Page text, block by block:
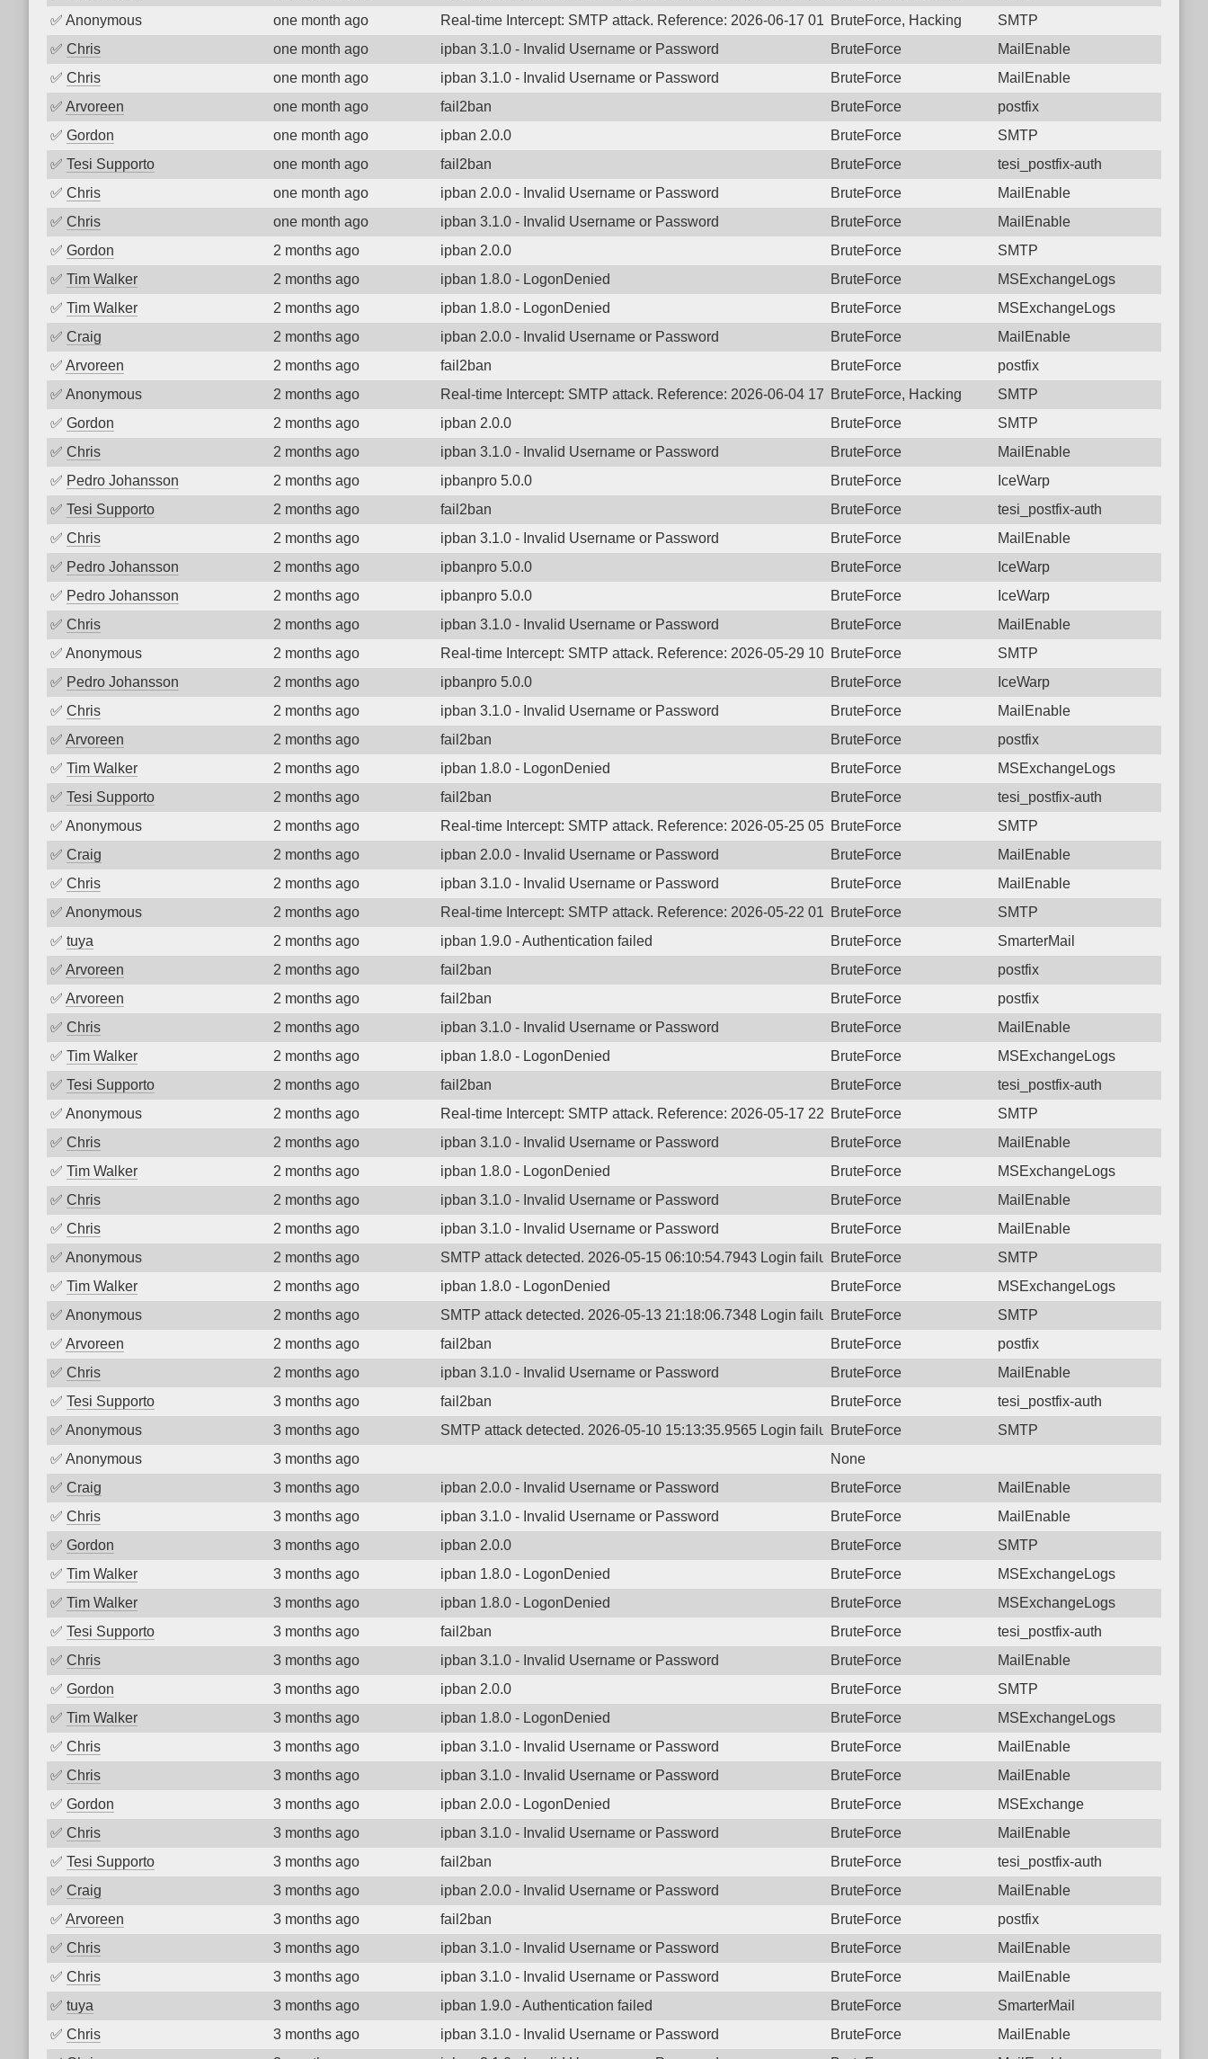
✅ Anonymous one month ago Real-time Intercept: SMTP attack. Reference: 2026-06-17 01:47:02.8855 Login failure: 125.23.183.138 SMTP
BruteForce, Hacking
SMTP
✅ Chris one month ago ipban 3.1.0 - Invalid Username or Password BruteForce
MailEnable
✅ Chris one month ago ipban 3.1.0 - Invalid Username or Password BruteForce
MailEnable
✅ Arvoreen one month ago fail2ban BruteForce
postfix
✅ Gordon one month ago ipban 2.0.0 BruteForce
SMTP
✅ Tesi Supporto one month ago fail2ban BruteForce
tesi_postfix-auth
✅ Chris one month ago ipban 2.0.0 - Invalid Username or Password BruteForce
MailEnable
✅ Chris one month ago ipban 3.1.0 - Invalid Username or Password BruteForce
MailEnable
✅ Gordon 2 months ago ipban 2.0.0 BruteForce
SMTP
✅ Tim Walker 2 months ago ipban 1.8.0 - LogonDenied BruteForce
MSExchangeLogs
✅ Tim Walker 2 months ago ipban 1.8.0 - LogonDenied BruteForce
MSExchangeLogs
✅ Craig 2 months ago ipban 2.0.0 - Invalid Username or Password BruteForce
MailEnable
✅ Arvoreen 2 months ago fail2ban BruteForce
postfix
✅ Anonymous 2 months ago Real-time Intercept: SMTP attack. Reference: 2026-06-04 17:23:07.2878 Login failure: 125.23.183.138 SMTP
BruteForce, Hacking
SMTP
✅ Gordon 2 months ago ipban 2.0.0 BruteForce
SMTP
✅ Chris 2 months ago ipban 3.1.0 - Invalid Username or Password BruteForce
MailEnable
✅ Pedro Johansson 2 months ago ipbanpro 5.0.0 BruteForce
IceWarp
✅ Tesi Supporto 2 months ago fail2ban BruteForce
tesi_postfix-auth
✅ Chris 2 months ago ipban 3.1.0 - Invalid Username or Password BruteForce
MailEnable
✅ Pedro Johansson 2 months ago ipbanpro 5.0.0 BruteForce
IceWarp
✅ Pedro Johansson 2 months ago ipbanpro 5.0.0 BruteForce
IceWarp
✅ Chris 2 months ago ipban 3.1.0 - Invalid Username or Password BruteForce
MailEnable
✅ Anonymous 2 months ago Real-time Intercept: SMTP attack. Reference: 2026-05-29 10:52:27.2538 Login failure: 125.23.183.138 SMTP
BruteForce
SMTP
✅ Pedro Johansson 2 months ago ipbanpro 5.0.0 BruteForce
IceWarp
✅ Chris 2 months ago ipban 3.1.0 - Invalid Username or Password BruteForce
MailEnable
✅ Arvoreen 2 months ago fail2ban BruteForce
postfix
✅ Tim Walker 2 months ago ipban 1.8.0 - LogonDenied BruteForce
MSExchangeLogs
✅ Tesi Supporto 2 months ago fail2ban BruteForce
tesi_postfix-auth
✅ Anonymous 2 months ago Real-time Intercept: SMTP attack. Reference: 2026-05-25 05:43:40.1981 Login failure: 125.23.183.138 SMTP
BruteForce
SMTP
✅ Craig 2 months ago ipban 2.0.0 - Invalid Username or Password BruteForce
MailEnable
✅ Chris 2 months ago ipban 3.1.0 - Invalid Username or Password BruteForce
MailEnable
✅ Anonymous 2 months ago Real-time Intercept: SMTP attack. Reference: 2026-05-22 01:37:11.0068 Login failure: 125.23.183.138 SMTP
BruteForce
SMTP
✅ tuya 2 months ago ipban 1.9.0 - Authentication failed BruteForce
SmarterMail
✅ Arvoreen 2 months ago fail2ban BruteForce
postfix
✅ Arvoreen 2 months ago fail2ban BruteForce
postfix
✅ Chris 2 months ago ipban 3.1.0 - Invalid Username or Password BruteForce
MailEnable
✅ Tim Walker 2 months ago ipban 1.8.0 - LogonDenied BruteForce
MSExchangeLogs
✅ Tesi Supporto 2 months ago fail2ban BruteForce
tesi_postfix-auth
✅ Anonymous 2 months ago Real-time Intercept: SMTP attack. Reference: 2026-05-17 22:45:17.5639 Login failure: 125.23.183.138 SMTP
BruteForce
SMTP
✅ Chris 2 months ago ipban 3.1.0 - Invalid Username or Password BruteForce
MailEnable
✅ Tim Walker 2 months ago ipban 1.8.0 - LogonDenied BruteForce
MSExchangeLogs
✅ Chris 2 months ago ipban 3.1.0 - Invalid Username or Password BruteForce
MailEnable
✅ Chris 2 months ago ipban 3.1.0 - Invalid Username or Password BruteForce
MailEnable
✅ Anonymous 2 months ago SMTP attack detected. 2026-05-15 06:10:54.7943 Login failure: 125.23.183.138 SMTP
BruteForce
SMTP
✅ Tim Walker 2 months ago ipban 1.8.0 - LogonDenied BruteForce
MSExchangeLogs
✅ Anonymous 2 months ago SMTP attack detected. 2026-05-13 21:18:06.7348 Login failure: 125.23.183.138 SMTP
BruteForce
SMTP
✅ Arvoreen 2 months ago fail2ban BruteForce
postfix
✅ Chris 2 months ago ipban 3.1.0 - Invalid Username or Password BruteForce
MailEnable
✅ Tesi Supporto 3 months ago fail2ban BruteForce
tesi_postfix-auth
✅ Anonymous 3 months ago SMTP attack detected. 2026-05-10 15:13:35.9565 Login failure: 125.23.183.138 SMTP
BruteForce
SMTP
✅ Anonymous 3 months ago
None
✅ Craig 3 months ago ipban 2.0.0 - Invalid Username or Password BruteForce
MailEnable
✅ Chris 3 months ago ipban 3.1.0 - Invalid Username or Password BruteForce
MailEnable
✅ Gordon 3 months ago ipban 2.0.0 BruteForce
SMTP
✅ Tim Walker 3 months ago ipban 1.8.0 - LogonDenied BruteForce
MSExchangeLogs
✅ Tim Walker 3 months ago ipban 1.8.0 - LogonDenied BruteForce
MSExchangeLogs
✅ Tesi Supporto 3 months ago fail2ban BruteForce
tesi_postfix-auth
✅ Chris 3 months ago ipban 3.1.0 - Invalid Username or Password BruteForce
MailEnable
✅ Gordon 3 months ago ipban 2.0.0 BruteForce
SMTP
✅ Tim Walker 3 months ago ipban 1.8.0 - LogonDenied BruteForce
MSExchangeLogs
✅ Chris 3 months ago ipban 3.1.0 - Invalid Username or Password BruteForce
MailEnable
✅ Chris 3 months ago ipban 3.1.0 - Invalid Username or Password BruteForce
MailEnable
✅ Gordon 3 months ago ipban 2.0.0 - LogonDenied BruteForce
MSExchange
✅ Chris 3 months ago ipban 3.1.0 - Invalid Username or Password BruteForce
MailEnable
✅ Tesi Supporto 3 months ago fail2ban BruteForce
tesi_postfix-auth
✅ Craig 3 months ago ipban 2.0.0 - Invalid Username or Password BruteForce
MailEnable
✅ Arvoreen 3 months ago fail2ban BruteForce
postfix
✅ Chris 3 months ago ipban 3.1.0 - Invalid Username or Password BruteForce
MailEnable
✅ Chris 3 months ago ipban 3.1.0 - Invalid Username or Password BruteForce
MailEnable
✅ tuya 3 months ago ipban 1.9.0 - Authentication failed BruteForce
SmarterMail
✅ Chris 3 months ago ipban 3.1.0 - Invalid Username or Password BruteForce
MailEnable